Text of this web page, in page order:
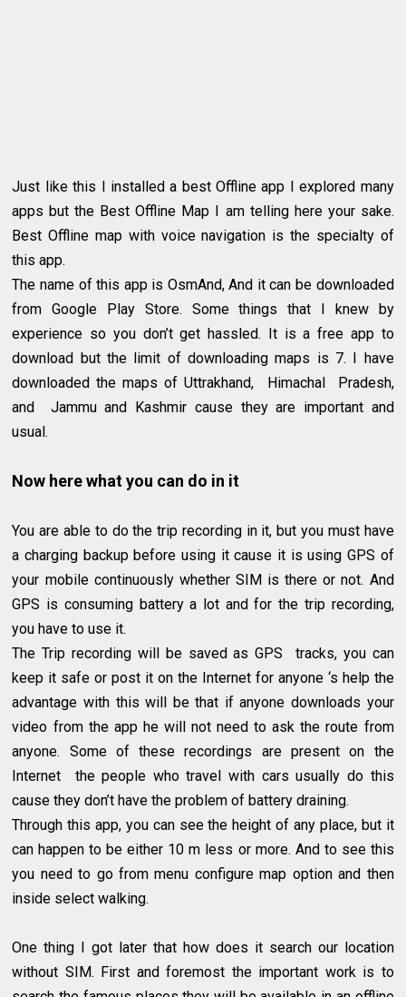
Just like this I installed a best Offline app I explored many
apps but the Best Offline Map I am telling here your sake.
Best Offline map with voice navigation is the specialty of
this app.
The name of this app is OsmAnd, And it can be downloaded
from Google Play Store. Some things that I knew by
experience so you don’t get hassled. It is a free app to
download but the limit of downloading maps is 7. I have
downloaded the maps of Uttrakhand, Himachal Pradesh,
and Jammu and Kashmir cause they are important and
usual.
Now here what you can do in it
You are able to do the trip recording in it, but you must have
a charging backup before using it cause it is using GPS of
your mobile continuously whether SIM is there or not. And
GPS is consuming battery a lot and for the trip recording,
you have to use it.
The Trip recording will be saved as GPS tracks, you can
keep it safe or post it on the Internet for anyone ‘s help the
advantage with this will be that if anyone downloads your
video from the app he will not need to ask the route from
anyone. Some of these recordings are present on the
Internet the people who travel with cars usually do this
cause they don’t have the problem of battery draining.
Through this app, you can see the height of any place, but it
can happen to be either 10 m less or more. And to see this
you need to go from menu configure map option and then
inside select walking.
One thing I got later that how does it search our location
without SIM. First and foremost the important work is to